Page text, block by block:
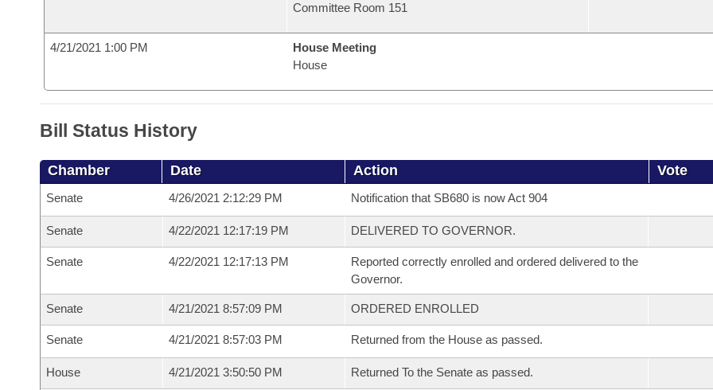
Committee Room 151
4/21/2021 1:00 PM
House Meeting
House
Bill Status History
Chamber Date Action Vote
Senate 4/26/2021 2:12:29 PM Notification that SB680 is now Act 904
Senate 4/22/2021 12:17:19 PM DELIVERED TO GOVERNOR.
Senate 4/22/2021 12:17:13 PM
Reported correctly enrolled and ordered delivered to the
Governor.
Senate 4/21/2021 8:57:09 PM ORDERED ENROLLED
Senate 4/21/2021 8:57:03 PM Returned from the House as passed.
House 4/21/2021 3:50:50 PM Returned To the Senate as passed.